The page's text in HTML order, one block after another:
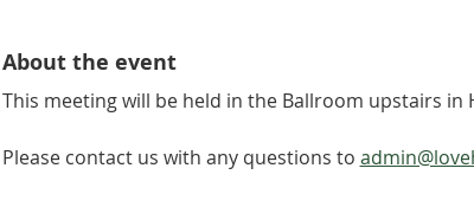
About the event
This meeting will be held in the Ballroom upstairs
Please contact us with any questions to